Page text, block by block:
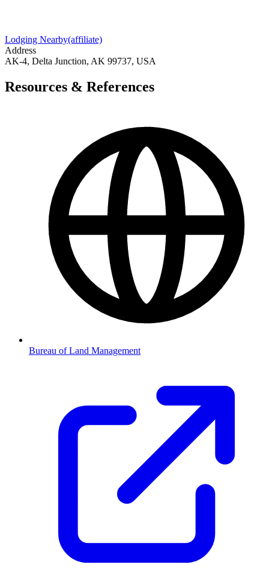
Lodging Nearby(affiliate)
Address
AK-4, Delta Junction, AK 99737, USA
Resources & References
Bureau of Land Management